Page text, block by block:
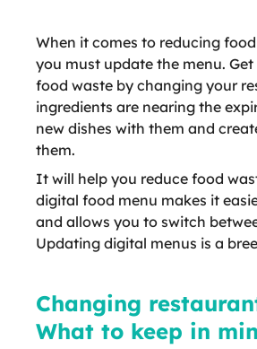
When it comes to reducing
you must update the menu.
food waste by changing your
ingredients are nearing the
new dishes with them and
them.
It will help you reduce food
digital food menu makes it
and allows you to switch
Updating digital menus is a
Changing
What to keep in